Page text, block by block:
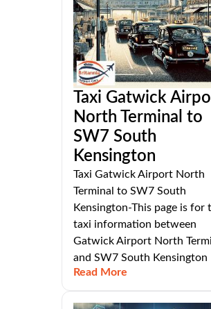
Taxi Gatwick
North Terminal to
SW7 South
Kensington
Taxi Gatwick Airport North
Terminal to SW7 South
Kensington-This page is for
taxi information between
Gatwick Airport North
and SW7 South Kensington
Read More